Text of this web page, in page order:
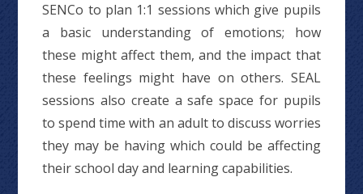
SENCo to plan 1:1 sessions which give pupils
a basic understanding of emotions; how
these might affect them, and the impact that
these feelings might have on others. SEAL
sessions also create a safe space for pupils
to spend time with an adult to discuss worries
they may be having which could be affecting
their school day and learning capabilities.